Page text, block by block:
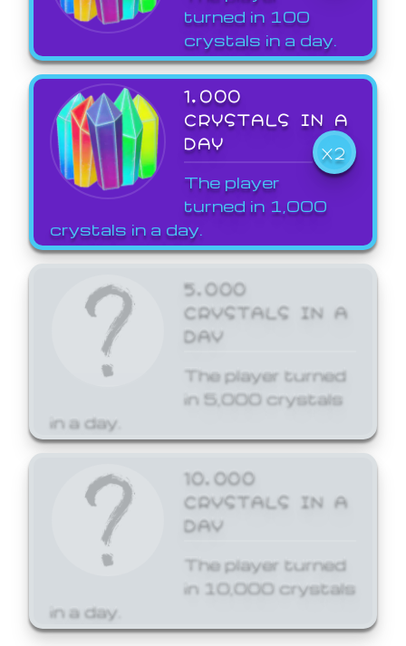
turned in 100
crystals in a day.
1,000
CRYSTALS IN A
DAY
X2
The player
turned in 1,000
crystals in a day.
5,000
CRYSTALS IN A
DAY
The player turned
in 5,000 crystals
in a day.
10,000
CRYSTALS IN A
DAY
The player turned
in 10,000 crystals
in a day.